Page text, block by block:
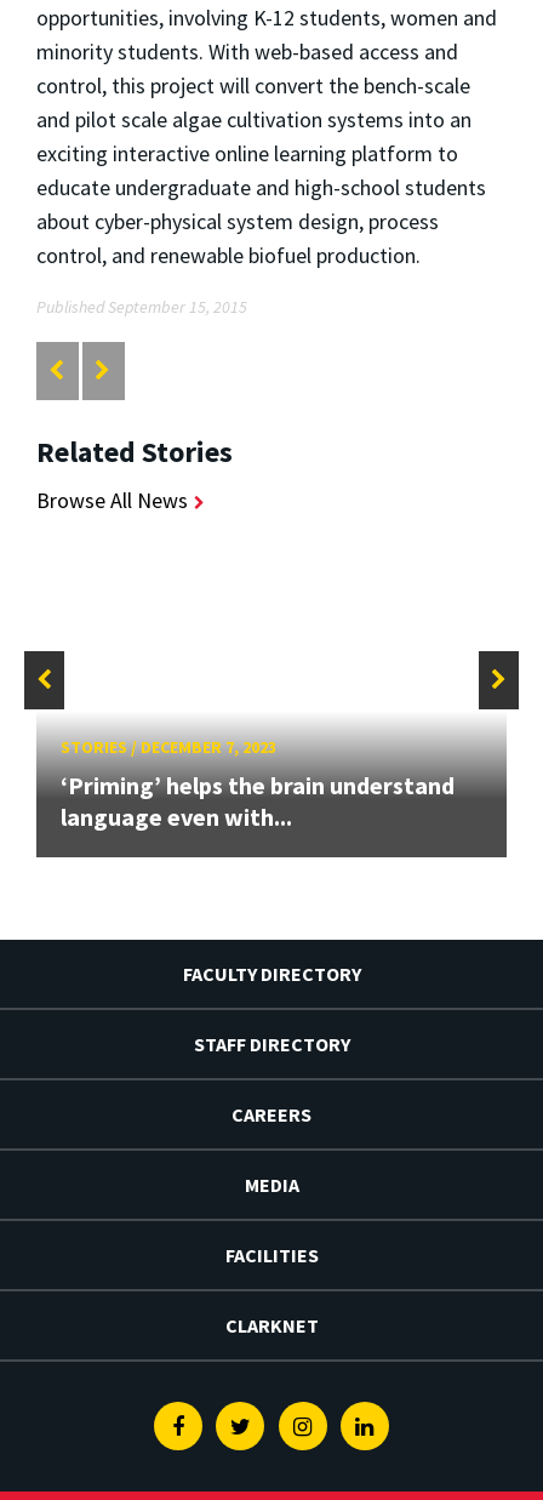
opportunities, involving K-12 students, women and
minority students. With web-based access and
control, this project will convert the bench-scale
and pilot scale algae cultivation systems into an
exciting interactive online learning platform to
educate undergraduate and high-school students
about cyber-physical system design, process
control, and renewable biofuel production.
Published September 15, 2015
Related Stories
Browse All News
STORIES/DECEMBER 7, 2023
‘Priming’ helps the brain understand
language even with...
FACULTY DIRECTORY
STAFF DIRECTORY
CAREERS
MEDIA
FACILITIES
CLARKNET
FacebookTwitterInstagramLinkedin